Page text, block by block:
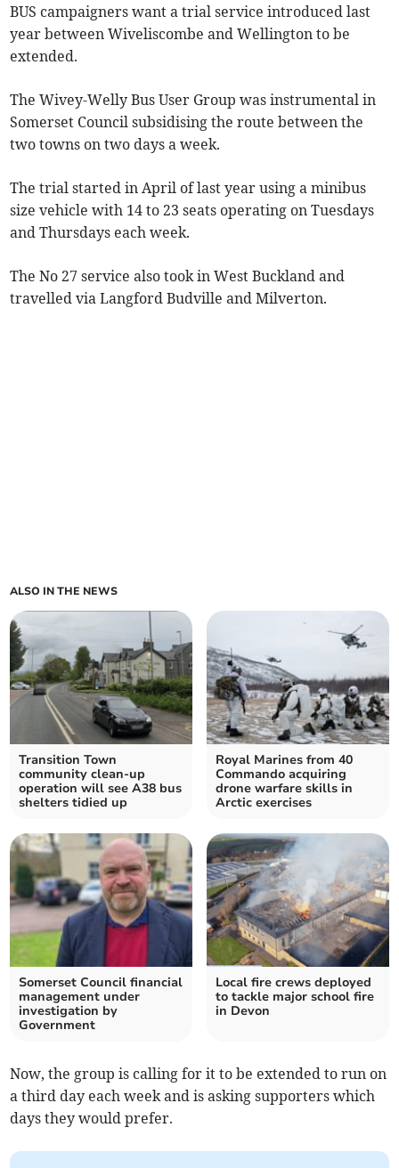
BUS campaigners want a trial service introduced last
year between Wiveliscombe and Wellington to be
extended.
The Wivey-Welly Bus User Group was instrumental in
Somerset Council subsidising the route between the
two towns on two days a week.
The trial started in April of last year using a minibus
size vehicle with 14 to 23 seats operating on Tuesdays
and Thursdays each week.
The No 27 service also took in West Buckland and
travelled via Langford Budville and Milverton.
ALSO IN THE NEWS
Transition Town
community clean-up
operation will see A38 bus
shelters tidied up
Royal Marines from 40
Commando acquiring
drone warfare skills in
Arctic exercises
Somerset Council financial
management under
investigation by
Government
Local fire crews deployed
to tackle major school fire
in Devon
Now, the group is calling for it to be extended to run on
a third day each week and is asking supporters which
days they would prefer.